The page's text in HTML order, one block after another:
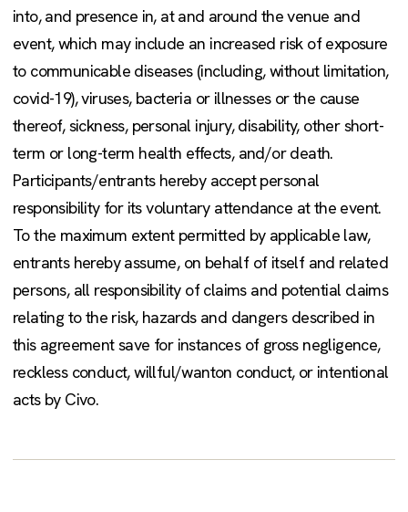
into, and presence in, at and around the venue and
event, which may include an increased risk of exposure
to communicable diseases (including, without limitation,
covid-19), viruses, bacteria or illnesses or the cause
thereof, sickness, personal injury, disability, other short-
term or long-term health effects, and/or death.
Participants/entrants hereby accept personal
responsibility for its voluntary attendance at the event.
To the maximum extent permitted by applicable law,
entrants hereby assume, on behalf of itself and related
persons, all responsibility of claims and potential claims
relating to the risk, hazards and dangers described in
this agreement save for instances of gross negligence,
reckless conduct, willful/wanton conduct, or intentional
acts by Civo.